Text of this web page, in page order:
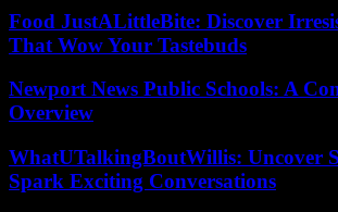
Food JustALittleBite: Discover
That Wow Your Tastebuds
Newport News Public Schools: A
Overview
WhatUTalkingBoutWillis: Uncover
Spark Exciting Conversations